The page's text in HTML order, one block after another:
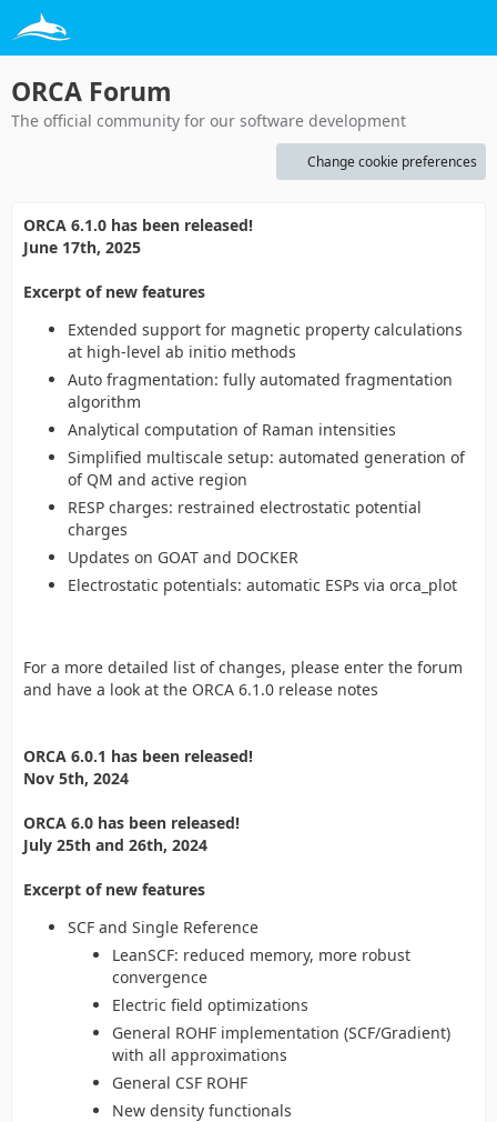
ORCA Forum
The official community for our software development
Change cookie preferences
ORCA 6.1.0 has been released!
June 17th, 2025
Excerpt of new features
Extended support for magnetic property calculations
at high-level ab initio methods
Auto fragmentation: fully automated fragmentation
algorithm
Analytical computation of Raman intensities
Simplified multiscale setup: automated generation of
of QM and active region
RESP charges: restrained electrostatic potential
charges
Updates on GOAT and DOCKER
Electrostatic potentials: automatic ESPs via orca_plot
For a more detailed list of changes, please enter the forum
and have a look at the ORCA 6.1.0 release notes
ORCA 6.0.1 has been released!
Nov 5th, 2024
ORCA 6.0 has been released!
July 25th and 26th, 2024
Excerpt of new features
SCF and Single Reference
LeanSCF: reduced memory, more robust
convergence
Electric field optimizations
General ROHF implementation (SCF/Gradient)
with all approximations
General CSF ROHF
New density functionals